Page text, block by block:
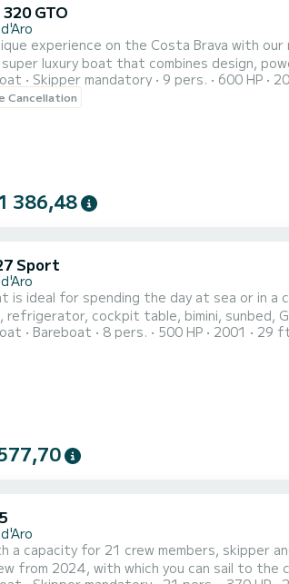
GTO
experience on the Costa Brava with
super luxury boat that combines design,
clear waters, and the Mediterranean
on board. Ideal for celebrations,
Skipper mandatory 9 pers. 600 HP
Cancellation
386,48
Sport
is ideal for spending the day at sea or in
refrigerator, cockpit table, bimini, sunbed,
are required to rent this boat. It is
Bareboat 8 pers. 500 HP 2001 29
a capacity for 21 crew members, skipper
from 2024, with which you can sail to